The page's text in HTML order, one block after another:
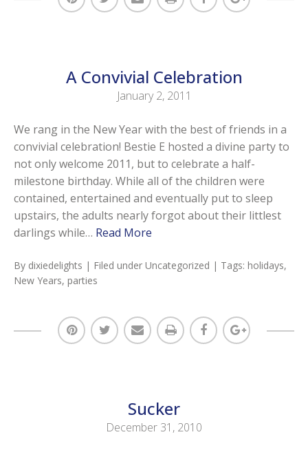
A Convivial Celebration
January 2, 2011
We rang in the New Year with the best of friends in a
convivial celebration! Bestie E hosted a divine party to
not only welcome 2011, but to celebrate a half-
milestone birthday. While all of the children were
contained, entertained and eventually put to sleep
upstairs, the adults nearly forgot about their littlest
darlings while… Read More
By dixiedelights | Filed under Uncategorized | Tags: holidays,
New Years, parties
Sucker
December 31, 2010